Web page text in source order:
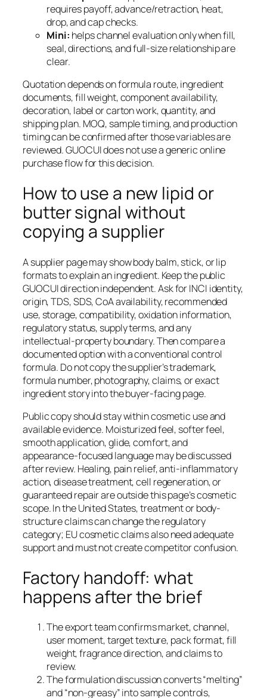
requires payoff, advance/retraction, heat,
drop, and cap checks.
Mini: helps channel evaluation only when fill,
seal, directions, and full-size relationship are
clear.
Quotation depends on formula route, ingredient
documents, fill weight, component availability,
decoration, label or carton work, quantity, and
shipping plan. MOQ, sample timing, and production
timing can be confirmed after those variables are
reviewed. GUOCUI does not use a generic online
purchase flow for this decision.
How to use a new lipid or
butter signal without
copying a supplier
A supplier page may show body balm, stick, or lip
formats to explain an ingredient. Keep the public
GUOCUI direction independent. Ask for INCI identity,
origin, TDS, SDS, CoA availability, recommended
use, storage, compatibility, oxidation information,
regulatory status, supply terms, and any
intellectual-property boundary. Then compare a
documented option with a conventional control
formula. Do not copy the supplier’s trademark,
formula number, photography, claims, or exact
ingredient story into the buyer-facing page.
Public copy should stay within cosmetic use and
available evidence. Moisturized feel, softer feel,
smooth application, glide, comfort, and
appearance-focused language may be discussed
after review. Healing, pain relief, anti-inflammatory
action, disease treatment, cell regeneration, or
guaranteed repair are outside this page’s cosmetic
scope. In the United States, treatment or body-
structure claims can change the regulatory
category; EU cosmetic claims also need adequate
support and must not create competitor confusion.
Factory handoff: what
happens after the brief
The export team confirms market, channel,
user moment, target texture, pack format, fill
weight, fragrance direction, and claims to
review.
The formulation discussion converts “melting”
and “non-greasy” into sample controls,